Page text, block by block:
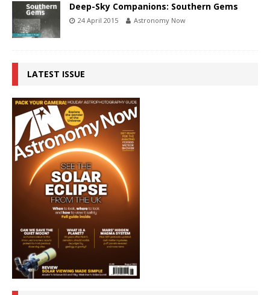
Deep-Sky Companions: Southern Gems
24 April 2015 Astronomy Now
LATEST ISSUE